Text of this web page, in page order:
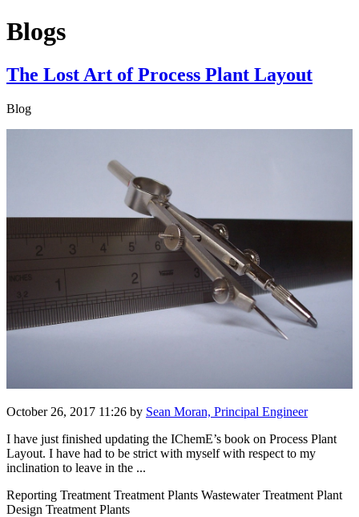
Blogs
The Lost Art of Process Plant Layout
Blog
October 26, 2017 11:26 by Sean Moran, Principal Engineer
I have just finished updating the IChemE’s book on Process Plant
Layout. I have had to be strict with myself with respect to my
inclination to leave in the ...
Reporting Treatment Treatment Plants Wastewater Treatment Plant
Design Treatment Plants